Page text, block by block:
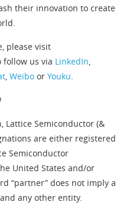
their innovation to create
please visit
follow us via LinkedIn,
, Weibo or Youku.
Lattice Semiconductor (&
are either registered
Semiconductor
United States and/or
“partner” does not imply a
any other entity.